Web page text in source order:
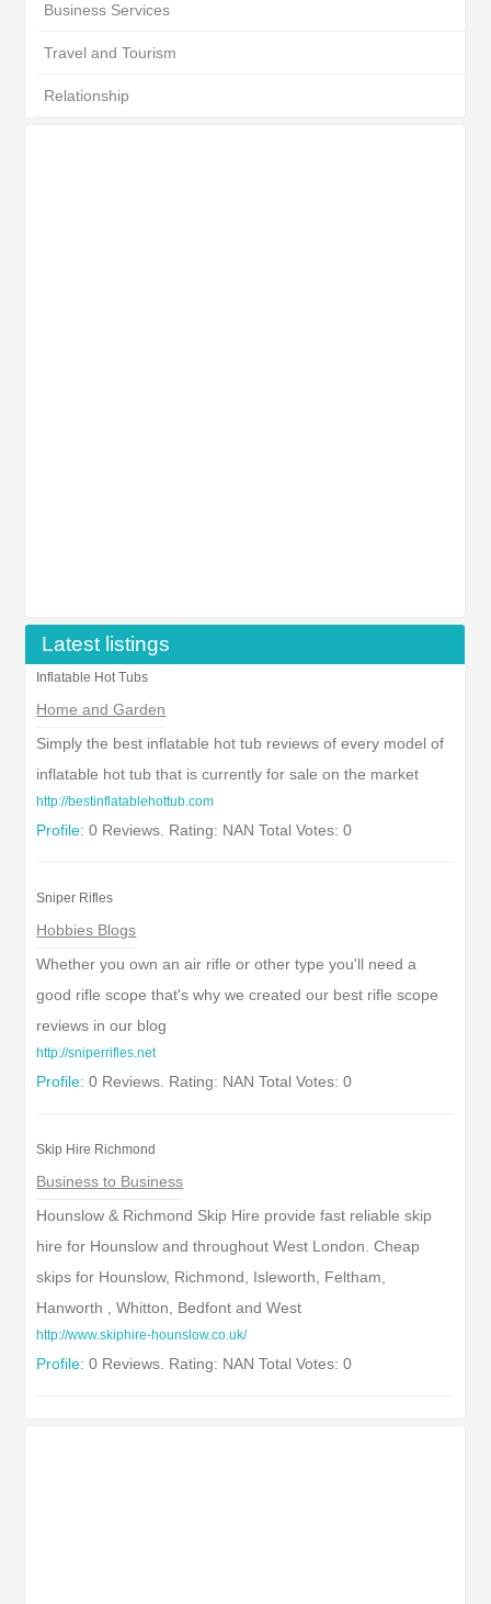
Business Services
Travel and Tourism
Relationship
Latest listings
Inflatable Hot Tubs
Home and Garden
Simply the best inflatable hot tub reviews of every model of
inflatable hot tub that is currently for sale on the market
http://bestinflatablehottub.com
Profile: 0 Reviews. Rating: NAN Total Votes: 0
Sniper Rifles
Hobbies Blogs
Whether you own an air rifle or other type you'll need a
good rifle scope that's why we created our best rifle scope
reviews in our blog
http://sniperrifles.net
Profile: 0 Reviews. Rating: NAN Total Votes: 0
Skip Hire Richmond
Business to Business
Hounslow & Richmond Skip Hire provide fast reliable skip
hire for Hounslow and throughout West London. Cheap
skips for Hounslow, Richmond, Isleworth, Feltham,
Hanworth , Whitton, Bedfont and West
http://www.skiphire-hounslow.co.uk/
Profile: 0 Reviews. Rating: NAN Total Votes: 0